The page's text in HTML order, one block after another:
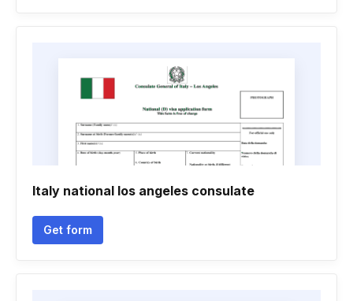
Italy national los angeles consulate
Get form